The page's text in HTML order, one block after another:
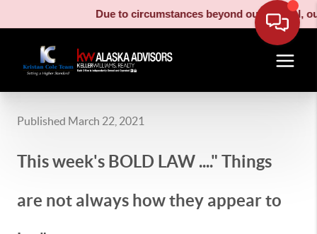
Due to circumstances beyond our control,
Published March 22, 2021
This week's BOLD LAW ...." Things
are not always how they appear to